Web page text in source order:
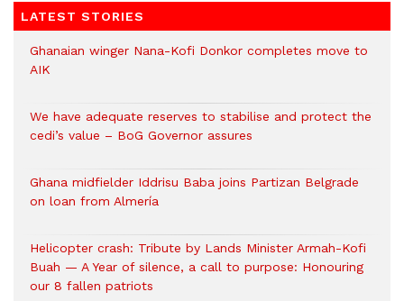
LATEST STORIES
Ghanaian winger Nana-Kofi Donkor completes move to
AIK
We have adequate reserves to stabilise and protect the
cedi’s value – BoG Governor assures
Ghana midfielder Iddrisu Baba joins Partizan Belgrade
on loan from Almería
Helicopter crash: Tribute by Lands Minister Armah-Kofi
Buah — A Year of silence, a call to purpose: Honouring
our 8 fallen patriots